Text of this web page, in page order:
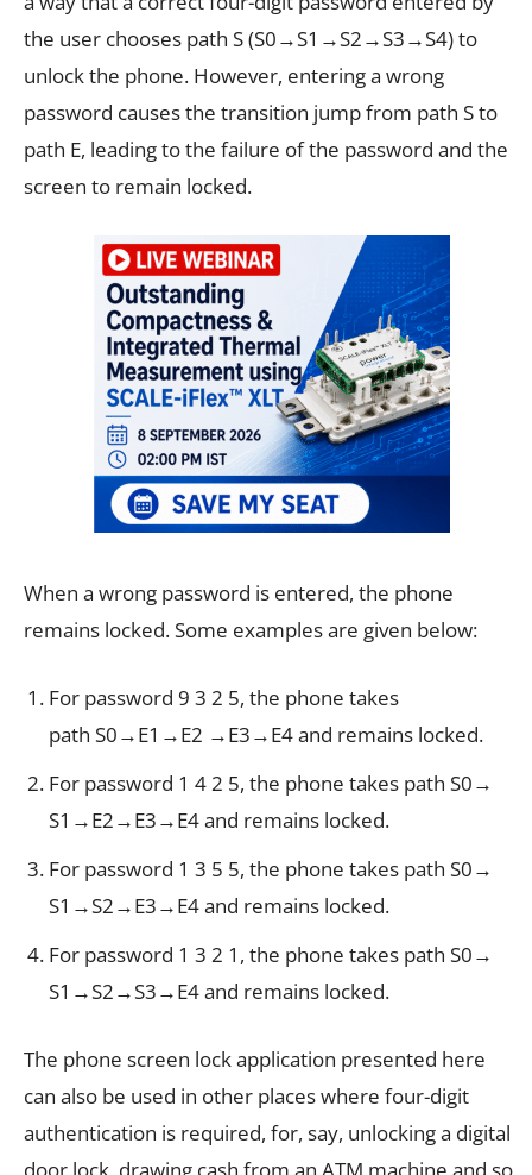
the user chooses path S (S0→S1→S2→S3→S4) to
unlock the phone. However, entering a wrong
password causes the transition jump from path S to
path E, leading to the failure of the password and the
screen to remain locked.
When a wrong password is entered, the phone
remains locked. Some examples are given below:
For password 9 3 2 5, the phone takes
path S0→E1→E2 →E3→E4 and remains locked.
For password 1 4 2 5, the phone takes path S0→
S1→E2→E3→E4 and remains locked.
For password 1 3 5 5, the phone takes path S0→
S1→S2→E3→E4 and remains locked.
For password 1 3 2 1, the phone takes path S0→
S1→S2→S3→E4 and remains locked.
The phone screen lock application presented here
can also be used in other places where four-digit
authentication is required, for, say, unlocking a digital